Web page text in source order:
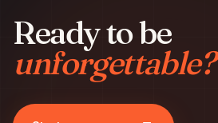
Ready to be
unforgettable?